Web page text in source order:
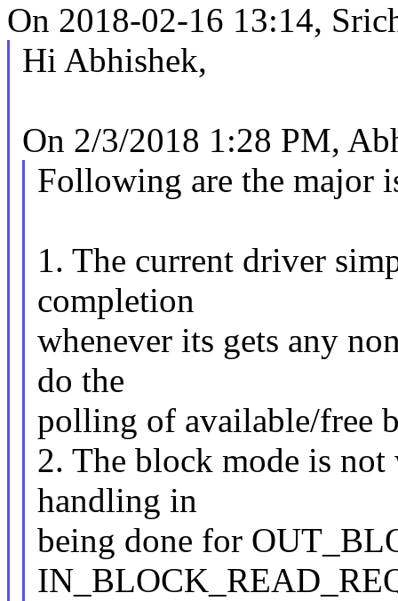
On 2018-02-16 13:14,
Hi Abhishek,
On 2/3/2018 1:28 PM,
Following are the major
1. The current driver
completion
whenever its gets any
do the
polling of available/free
2. The block mode is
handling in
being done for